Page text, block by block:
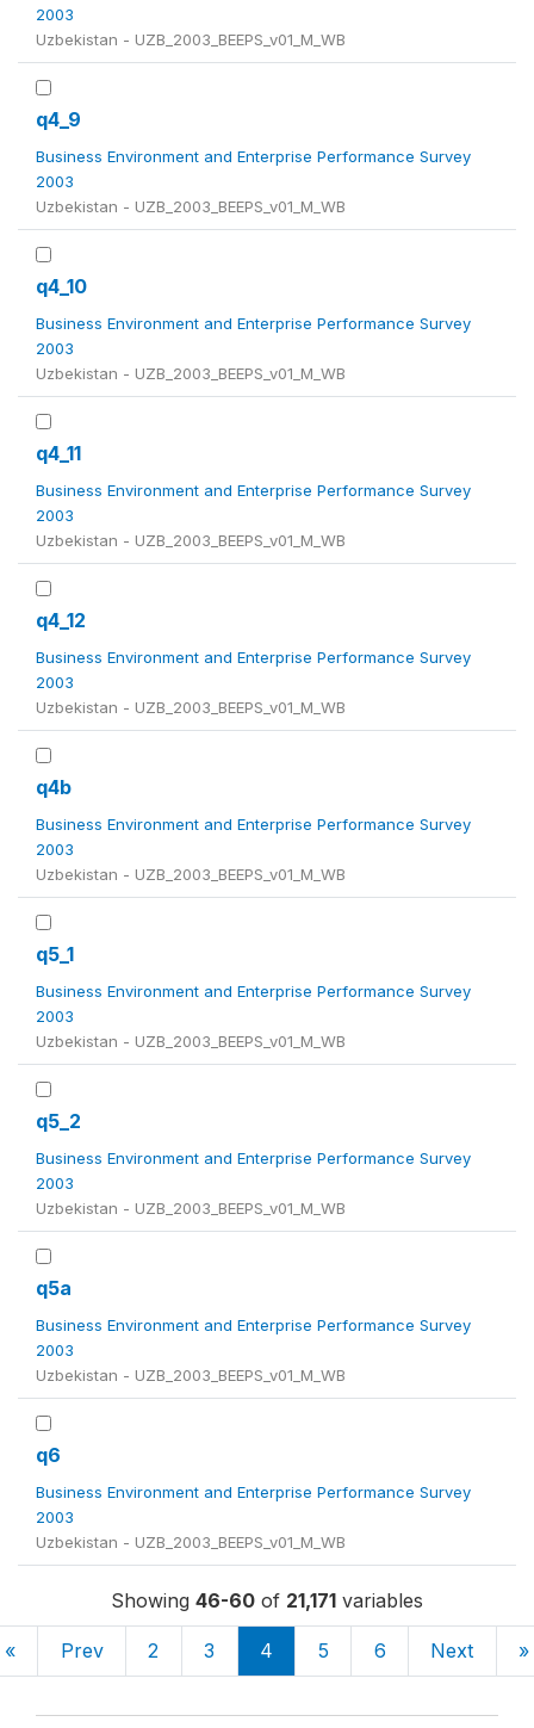
2003
Uzbekistan - UZB_2003_BEEPS_v01_M_WB
q4_9
Business Environment and Enterprise Performance Survey
2003
Uzbekistan - UZB_2003_BEEPS_v01_M_WB
q4_10
Business Environment and Enterprise Performance Survey
2003
Uzbekistan - UZB_2003_BEEPS_v01_M_WB
q4_11
Business Environment and Enterprise Performance Survey
2003
Uzbekistan - UZB_2003_BEEPS_v01_M_WB
q4_12
Business Environment and Enterprise Performance Survey
2003
Uzbekistan - UZB_2003_BEEPS_v01_M_WB
q4b
Business Environment and Enterprise Performance Survey
2003
Uzbekistan - UZB_2003_BEEPS_v01_M_WB
q5_1
Business Environment and Enterprise Performance Survey
2003
Uzbekistan - UZB_2003_BEEPS_v01_M_WB
q5_2
Business Environment and Enterprise Performance Survey
2003
Uzbekistan - UZB_2003_BEEPS_v01_M_WB
q5a
Business Environment and Enterprise Performance Survey
2003
Uzbekistan - UZB_2003_BEEPS_v01_M_WB
q6
Business Environment and Enterprise Performance Survey
2003
Uzbekistan - UZB_2003_BEEPS_v01_M_WB
Showing 46-60 of 21,171 variables
« Prev 2 3 4 5 6 Next »